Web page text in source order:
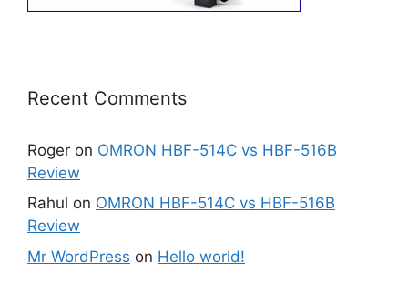
Recent Comments
Roger on OMRON HBF-514C vs HBF-516B
Review
Rahul on OMRON HBF-514C vs HBF-516B
Review
Mr WordPress on Hello world!